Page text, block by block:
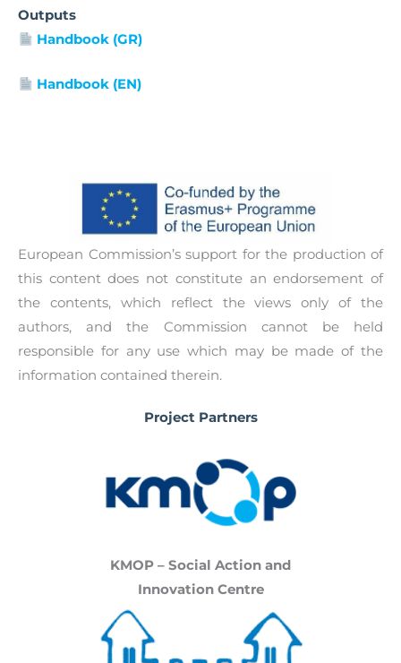
and collaborating with colleagues, children,
parents and other community members. The
Macedonian and Polish.
and effective resources for raising awareness of
the importance of inclusion of children with
intellectual disabilities in early childhood
of children with intellectual disabilities among
the key stakeholders, as well as the existing
stereotypes and prejudices towards them, which
are among the key barriers to their ECEC
Outputs
Handbook (GR)
Handbook (EN)
European Commission’s support for the production of
this content does not constitute an endorsement of
the contents, which reflect the views only of the
authors, and the Commission cannot be held
responsible for any use which may be made of the
information contained therein.
Project Partners
KMOP – Social Action and
Innovation Centre